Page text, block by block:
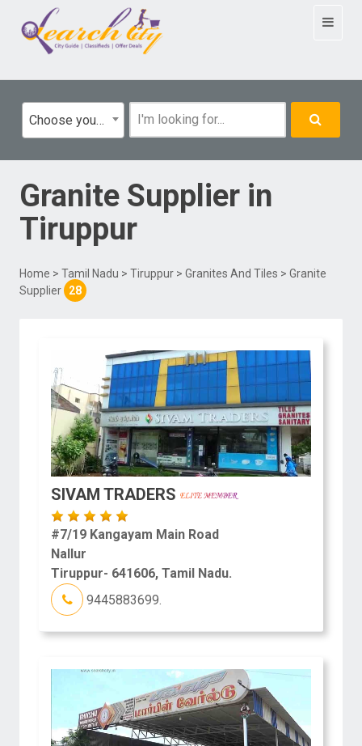
Toggle
Choose your category
Granite Supplier in
Tiruppur
Home > Tamil Nadu > Tiruppur > Granites And Tiles > Granite
Supplier
28
SIVAM TRADERS
#7/19 Kangayam Main Road
Nallur
Tiruppur- 641606, Tamil Nadu.
9445883699.